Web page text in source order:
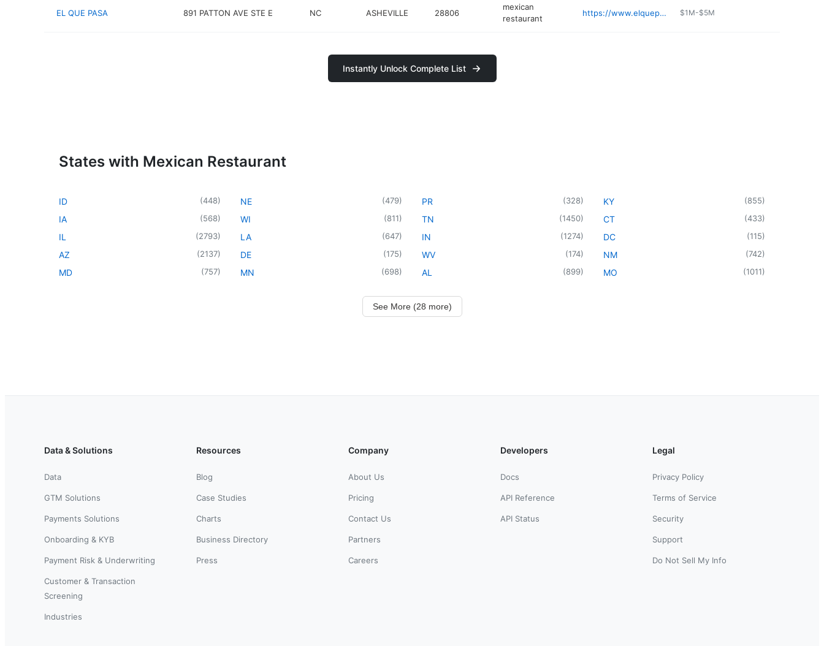
EL QUE PASA 891 PATTON AVE STE E NC ASHEVILLE 28806
mexican
restaurant
https://www.elquepasa.net $1M-$5M
Instantly Unlock Complete List
States with Mexican Restaurant
ID (448)
IA (568)
IL (2793)
AZ (2137)
MD (757)
NE (479)
WI (811)
LA (647)
DE (175)
MN (698)
PR (328)
TN (1450)
IN (1274)
WV (174)
AL (899)
KY (855)
CT (433)
DC (115)
NM (742)
MO (1011)
See More (28 more)
Data & Solutions
Data
GTM Solutions
Payments Solutions
Onboarding & KYB
Payment Risk & Underwriting
Customer & Transaction
Screening
Industries
Resources
Blog
Case Studies
Charts
Business Directory
Press
Company
About Us
Pricing
Contact Us
Partners
Careers
Developers
Docs
API Reference
API Status
Legal
Privacy Policy
Terms of Service
Security
Support
Do Not Sell My Info